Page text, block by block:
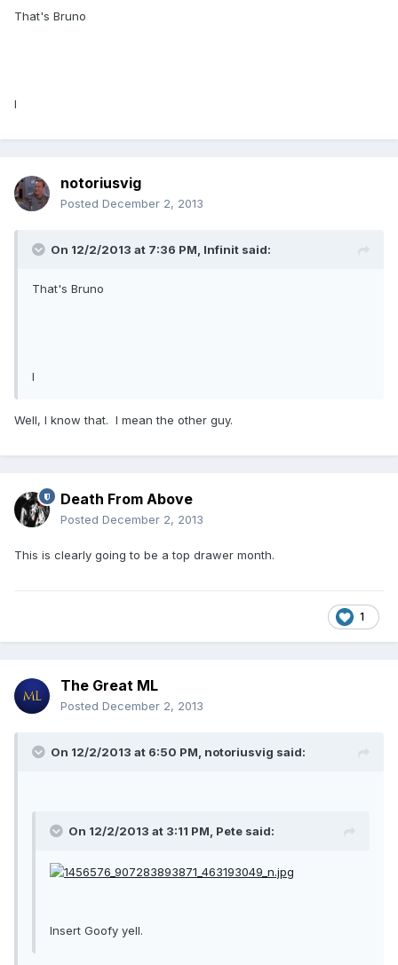
That's Bruno
I
notoriusvig
Posted December 2, 2013
On 12/2/2013 at 7:36 PM, Infinit said:
That's Bruno
I
Well, I know that. I mean the other guy.
Death From Above
Posted December 2, 2013
This is clearly going to be a top drawer month.
1
The Great ML
Posted December 2, 2013
On 12/2/2013 at 6:50 PM, notoriusvig said:
On 12/2/2013 at 3:11 PM, Pete said:
Insert Goofy yell.